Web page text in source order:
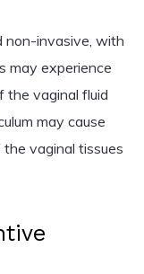
non-invasive, with
may experience
the vaginal fluid
may cause
vaginal tissues